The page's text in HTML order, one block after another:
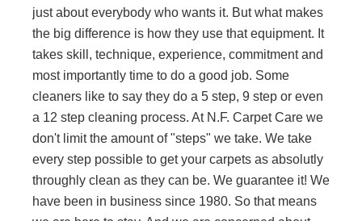
just about everybody who wants it. But what makes
the big difference is how they use that equipment. It
takes skill, technique, experience, commitment and
most importantly time to do a good job. Some
cleaners like to say they do a 5 step, 9 step or even
a 12 step cleaning process. At N.F. Carpet Care we
don't limit the amount of "steps" we take. We take
every step possible to get your carpets as absolutly
throughly clean as they can be. We guarantee it! We
have been in business since 1980. So that means